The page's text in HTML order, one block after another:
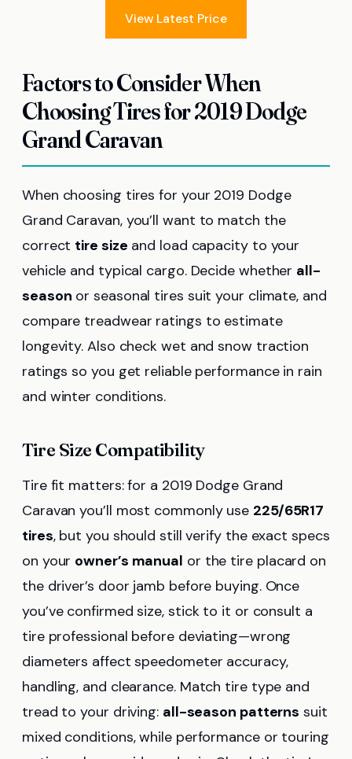
View Latest Price
Factors to Consider When
Choosing Tires for 2019 Dodge
Grand Caravan
When choosing tires for your 2019 Dodge
Grand Caravan, you’ll want to match the
correct tire size and load capacity to your
vehicle and typical cargo. Decide whether all-
season or seasonal tires suit your climate, and
compare treadwear ratings to estimate
longevity. Also check wet and snow traction
ratings so you get reliable performance in rain
and winter conditions.
Tire Size Compatibility
Tire fit matters: for a 2019 Dodge Grand
Caravan you’ll most commonly use 225/65R17
tires, but you should still verify the exact specs
on your owner’s manual or the tire placard on
the driver’s door jamb before buying. Once
you’ve confirmed size, stick to it or consult a
tire professional before deviating—wrong
diameters affect speedometer accuracy,
handling, and clearance. Match tire type and
tread to your driving: all-season patterns suit
mixed conditions, while performance or touring